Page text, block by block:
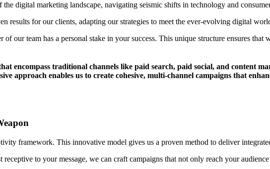
digital marketing landscape, navigating seismic shifts in technology and
results for our clients, adapting our strategies to meet the ever-evolving digital
of our team has a personal stake in your success. This unique structure ensures
encompass traditional channels like paid search, paid social, and content
approach enables us to create cohesive, multi-channel campaigns that
framework. This innovative model gives us a proven method to deliver
to your message, we can craft campaigns that not only reach your